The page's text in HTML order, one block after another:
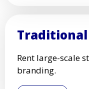
Rent large-scale
branding.